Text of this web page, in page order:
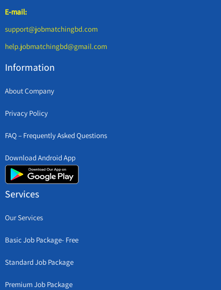
E-mail:
support@jobmatchingbd.com
help.jobmatchingbd@gmail.com
Information
About Company
Privacy Policy
FAQ – Frequently Asked Questions
Download Android App
Services
Our Services
Basic Job Package- Free
Standard Job Package
Premium Job Package